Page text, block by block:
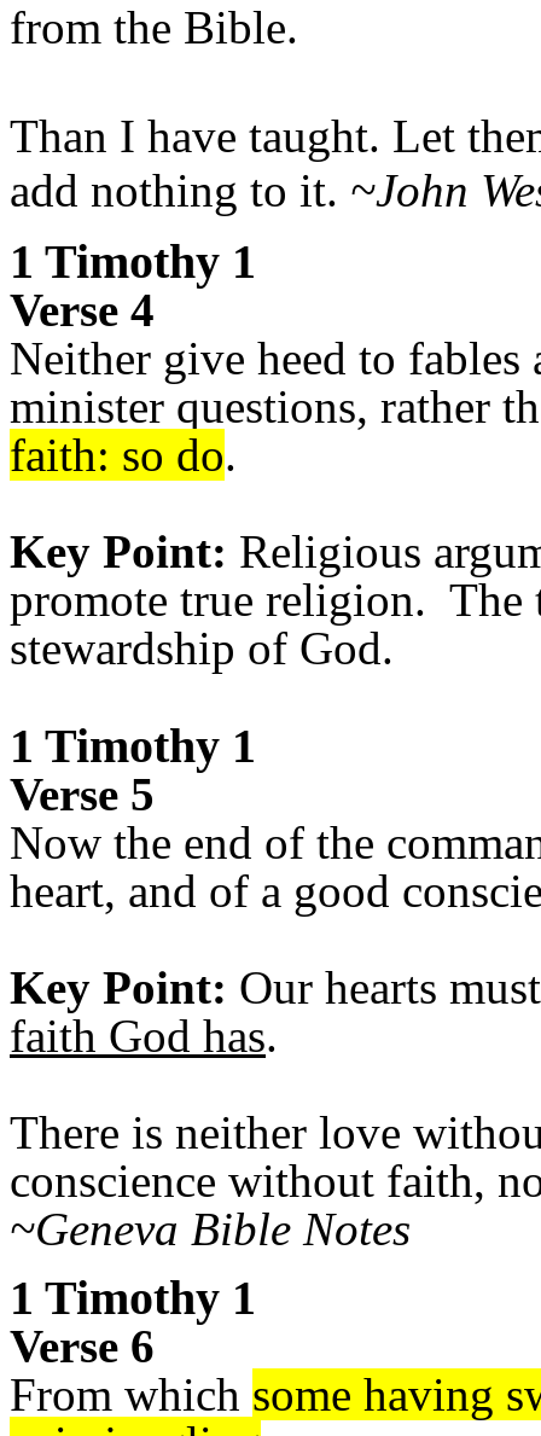
from the Bible.
Than I have taught. Let
add nothing to it. ~John
1 Timothy 1
Verse 4
Neither give heed to fables
minister questions, rather
faith: so do.
Key Point: Religious
promote true religion. The
stewardship of God.
1 Timothy 1
Verse 5
Now the end of the
heart, and of a good
Key Point: Our hearts
faith God has.
There is neither love
conscience without faith,
~Geneva Bible Notes
1 Timothy 1
Verse 6
From which some having